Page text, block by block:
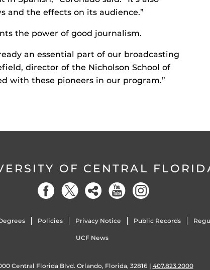
and the effects on its audience.”
the power of good journalism.
an essential part of our broadcasting
director of the Nicholson School of
with these pioneers in our program.”
OF CENTRAL
Policies Privacy Notice Public Records
UCF News
Central Florida Blvd. Orlando, Florida, 32816 | 407.823.2000